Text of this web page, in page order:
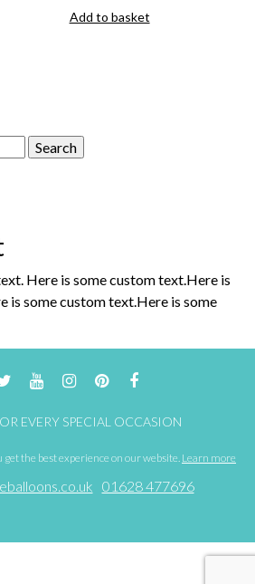
Add to basket
Here is some custom text.Here is
is some custom text.Here is some
EVERY SPECIAL OCCASION
the best experience on our website. Learn more
01628 477696